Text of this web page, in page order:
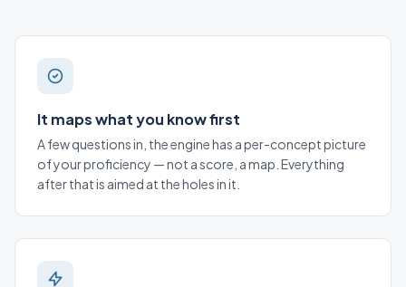
It maps what you know first
A few questions in, the engine has a per-concept picture
of your proficiency — not a score, a map. Everything
after that is aimed at the holes in it.